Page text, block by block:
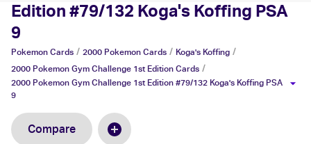
Edition #79/132 Koga's Koffing PSA
9
Pokemon Cards / 2000 Pokemon Cards / Koga's Koffing /
2000 Pokemon Gym Challenge 1st Edition Cards /
2000 Pokemon Gym Challenge 1st Edition #79/132 Koga's Koffing PSA
9
Compare